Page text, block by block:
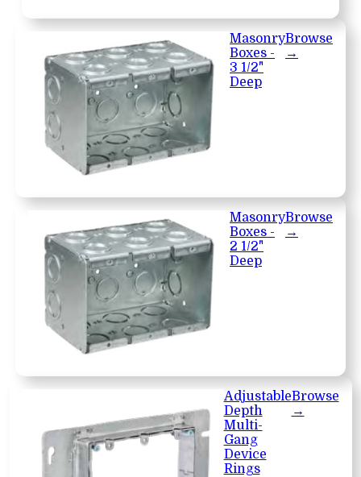
Masonry
Boxes -
3 1/2"
Deep
Browse
→
Masonry
Boxes -
2 1/2"
Deep
Browse
→
Adjustable
Depth
Multi-
Gang
Device
Rings
Browse
→